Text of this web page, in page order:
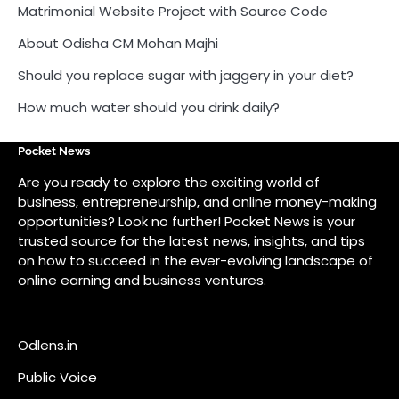
Matrimonial Website Project with Source Code
About Odisha CM Mohan Majhi
Should you replace sugar with jaggery in your diet?
How much water should you drink daily?
Pocket News
Are you ready to explore the exciting world of
business, entrepreneurship, and online money-making
opportunities? Look no further! Pocket News is your
trusted source for the latest news, insights, and tips
on how to succeed in the ever-evolving landscape of
online earning and business ventures.
Odlens.in
Public Voice